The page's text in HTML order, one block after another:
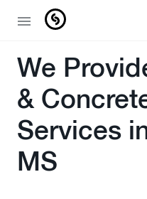
We
&
Services
MS